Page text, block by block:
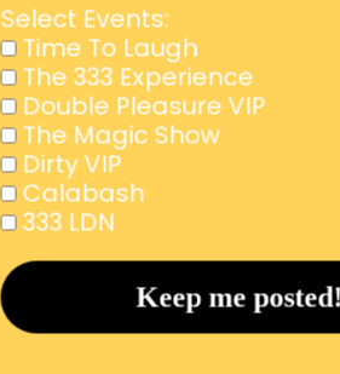
Select Events:
Time To Laugh
The 333 Experience
Double Pleasure VIP
The Magic Show
Dirty VIP
Calabash
333 LDN